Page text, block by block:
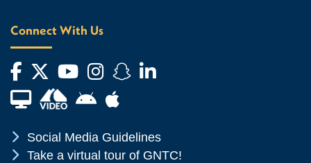
Connect With Us
Facebook
Twitter
YouTube
Instagram
Snapchat
LinkedIn
Financial Aid TVAndroid App Store
Apple App Store
Chevron Icon
Social Media Guidelines
Chevron Icon
Take a virtual tour of GNTC!